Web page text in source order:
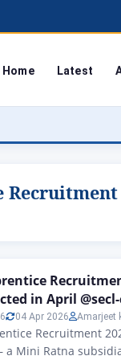
Home Latest
in April
04 Apr 2026 Amarjeet
Recruitment
Mini Ratna